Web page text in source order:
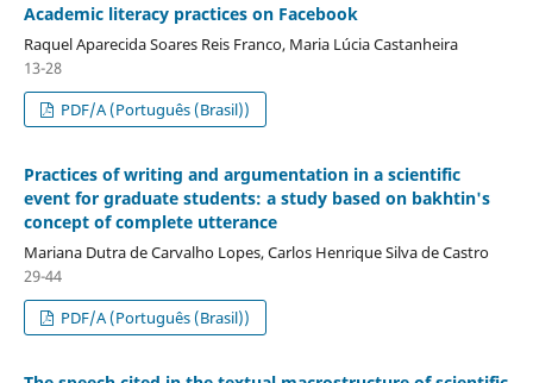
Academic literacy practices on Facebook
Raquel Aparecida Soares Reis Franco, Maria Lúcia Castanheira
13-28
PDF/A (Português (Brasil))
Practices of writing and argumentation in a scientific
event for graduate students: a study based on bakhtin's
concept of complete utterance
Mariana Dutra de Carvalho Lopes, Carlos Henrique Silva de Castro
29-44
PDF/A (Português (Brasil))